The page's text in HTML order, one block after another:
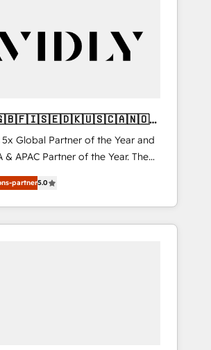
🇬🇧🇫🇮🇸🇪🇩🇰🇺🇸🇨🇦🇳🇴
5x Global Partner of the Year and
& APAC Partner of the Year. The
experienced and fully
Solutions Partner. 🚀
HubSpot projects delivered and
across EMEA, APAC and NAM,
partner5.0